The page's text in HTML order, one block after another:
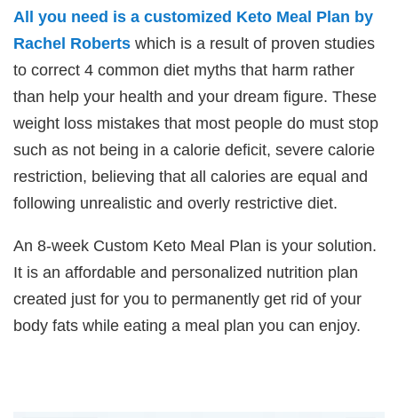
All you need is a customized Keto Meal Plan by
Rachel Roberts which is a result of proven studies
to correct 4 common diet myths that harm rather
than help your health and your dream figure. These
weight loss mistakes that most people do must stop
such as not being in a calorie deficit, severe calorie
restriction, believing that all calories are equal and
following unrealistic and overly restrictive diet.
An 8-week Custom Keto Meal Plan is your solution.
It is an affordable and personalized nutrition plan
created just for you to permanently get rid of your
body fats while eating a meal plan you can enjoy.